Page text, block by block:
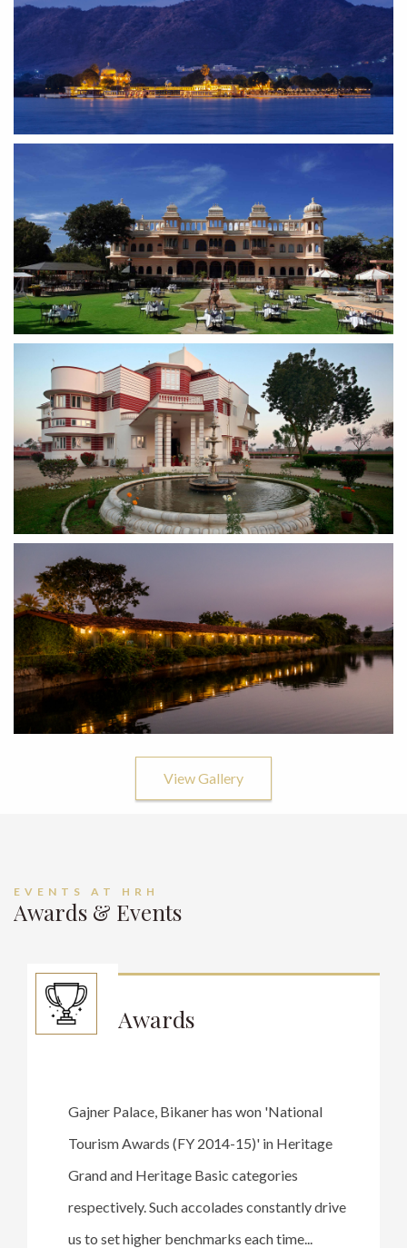
View Gallery
EVENTS AT HRH
Awards & Events
Awards
Gajner Palace, Bikaner has won 'National
Tourism Awards (FY 2014-15)' in Heritage
Grand and Heritage Basic categories
respectively. Such accolades constantly drive
us to set higher benchmarks each time...